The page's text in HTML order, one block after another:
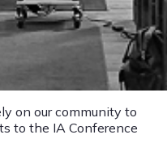
on our community to
to the IA Conference